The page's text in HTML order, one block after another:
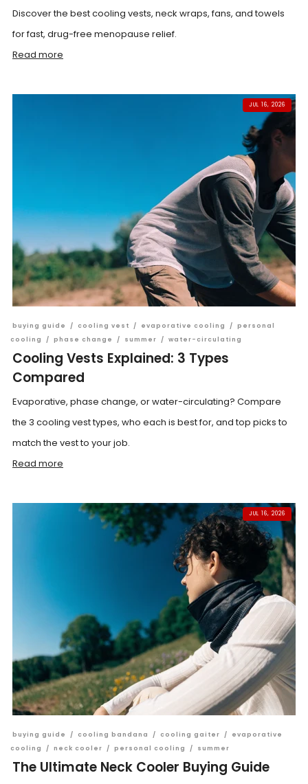
Discover the best cooling vests, neck wraps, fans, and towels
for fast, drug-free menopause relief.
Read more
JUL 16, 2026
buying guide / cooling vest / evaporative cooling / personal
cooling
/ phase change / summer / water-circulating
Cooling Vests Explained: 3 Types
Compared
Evaporative, phase change, or water-circulating? Compare
the 3 cooling vest types, who each is best for, and top picks to
match the vest to your job.
Read more
JUL 16, 2026
buying guide / cooling bandana / cooling gaiter /
evaporative
cooling
/ neck cooler / personal cooling / summer
The Ultimate Neck Cooler Buying Guide